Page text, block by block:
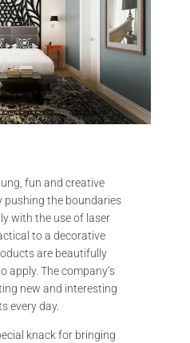
fun and creative
the boundaries
with the use of laser
to a decorative
are beautifully
apply. The company’s
new and interesting
every day.
knack for bringing